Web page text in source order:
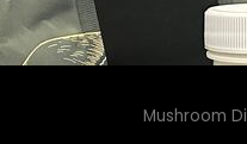
Mushroom